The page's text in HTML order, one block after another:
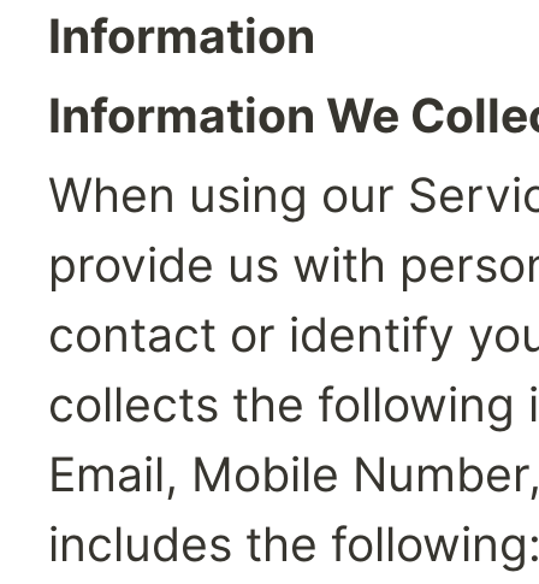
Information
Information We
When using our
provide us with
contact or identify
collects the following
Email, Mobile
includes the